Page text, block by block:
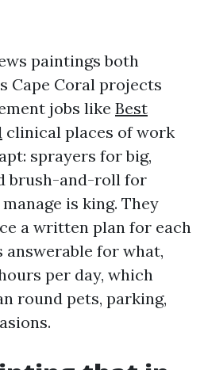
paintings both
Cape Coral projects
jobs like Best
clinical places of work
sprayers for big,
brush-and-roll for
is king. They
a written plan for each
answerable for what,
per day, which
round pets, parking,